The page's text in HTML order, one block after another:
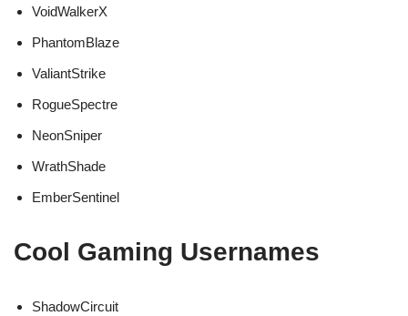
VoidWalkerX
PhantomBlaze
ValiantStrike
RogueSpectre
NeonSniper
WrathShade
EmberSentinel
Cool Gaming Usernames
ShadowCircuit